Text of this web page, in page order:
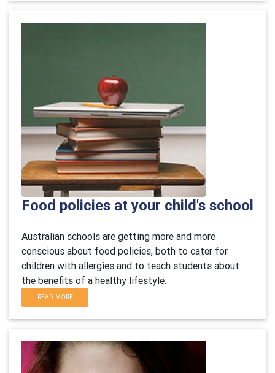
Food policies at your child's school
Australian schools are getting more and more
conscious about food policies, both to cater for
children with allergies and to teach students about
the benefits of a healthy lifestyle.
READ MORE